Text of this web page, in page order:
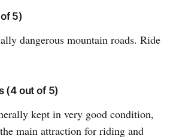
5)
dangerous mountain roads. Ride
(4 out of 5)
kept in very good condition,
main attraction for riding and